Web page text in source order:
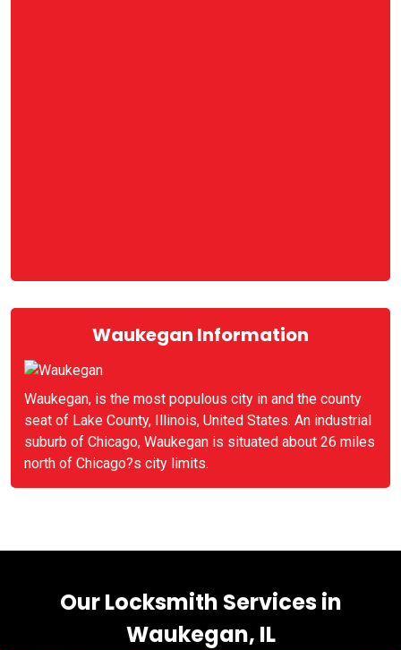
Waukegan Information
Waukegan, is the most populous city in and the county
seat of Lake County, Illinois, United States. An industrial
suburb of Chicago, Waukegan is situated about 26 miles
north of Chicago?s city limits.
Our Locksmith Services in
Waukegan, IL